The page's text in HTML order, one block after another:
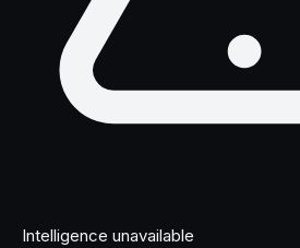
Intelligence unavailable